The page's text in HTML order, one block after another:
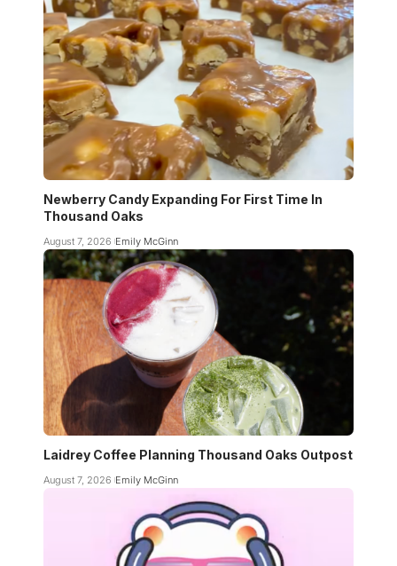
Newberry Candy Expanding For First Time In
Thousand Oaks
August 7, 2026 Emily McGinn
Laidrey Coffee Planning Thousand Oaks Outpost
August 7, 2026 Emily McGinn